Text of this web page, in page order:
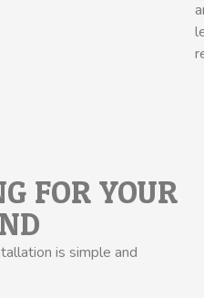
FOR YOUR
is simple and